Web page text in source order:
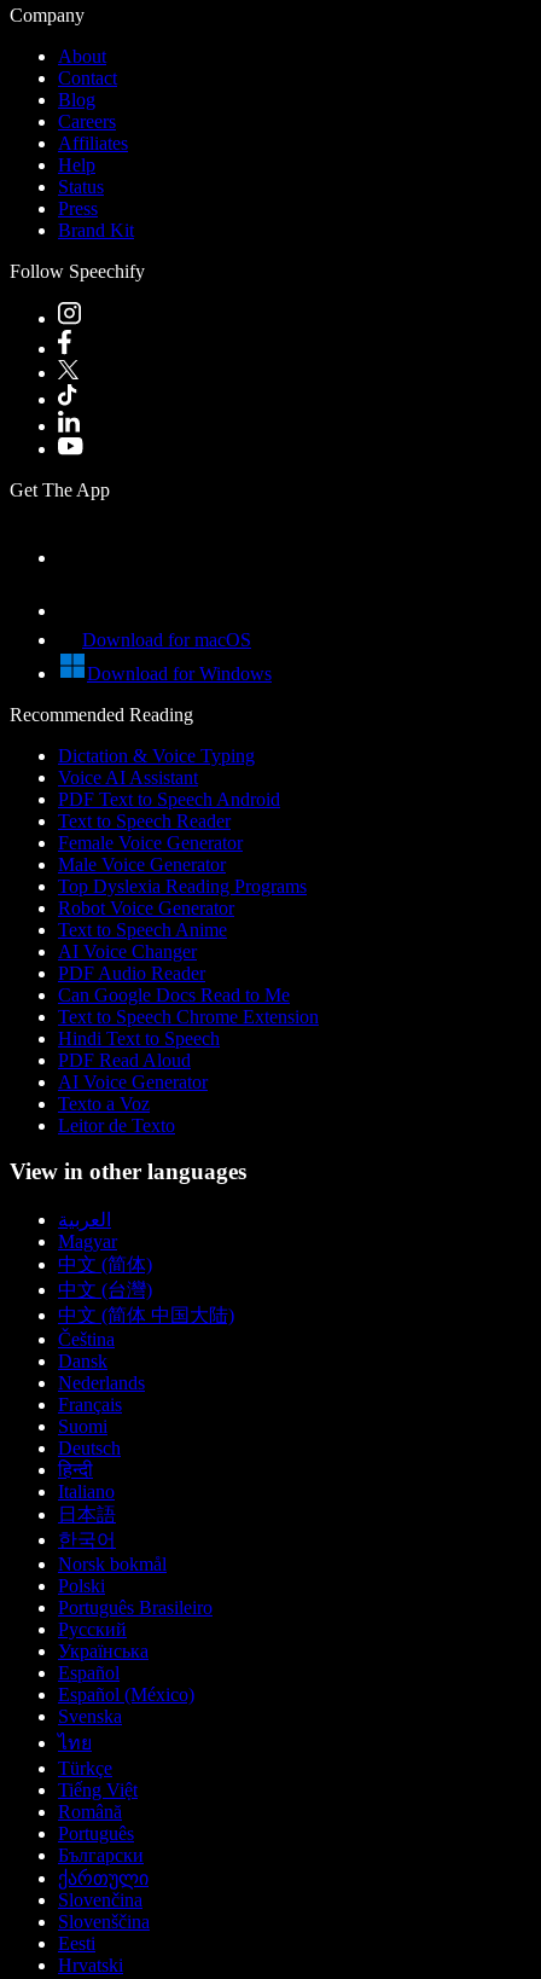
Company
About
Contact
Blog
Careers
Affiliates
Help
Status
Press
Brand Kit
Follow Speechify
Get The App
Download for macOS
Download for Windows
Recommended Reading
Dictation & Voice Typing
Voice AI Assistant
PDF Text to Speech Android
Text to Speech Reader
Female Voice Generator
Male Voice Generator
Top Dyslexia Reading Programs
Robot Voice Generator
Text to Speech Anime
AI Voice Changer
PDF Audio Reader
Can Google Docs Read to Me
Text to Speech Chrome Extension
Hindi Text to Speech
PDF Read Aloud
AI Voice Generator
Texto a Voz
Leitor de Texto
View in other languages
العربية
Magyar
中文 (简体)
中文 (台灣)
中文 (简体 中国大陆)
Čeština
Dansk
Nederlands
Français
Suomi
Deutsch
हिन्दी
Italiano
日本語
한국어
Norsk bokmål
Polski
Português Brasileiro
Русский
Українська
Español
Español (México)
Svenska
ไทย
Türkçe
Tiếng Việt
Română
Português
Български
ქართული
Slovenčina
Slovenščina
Eesti
Hrvatski